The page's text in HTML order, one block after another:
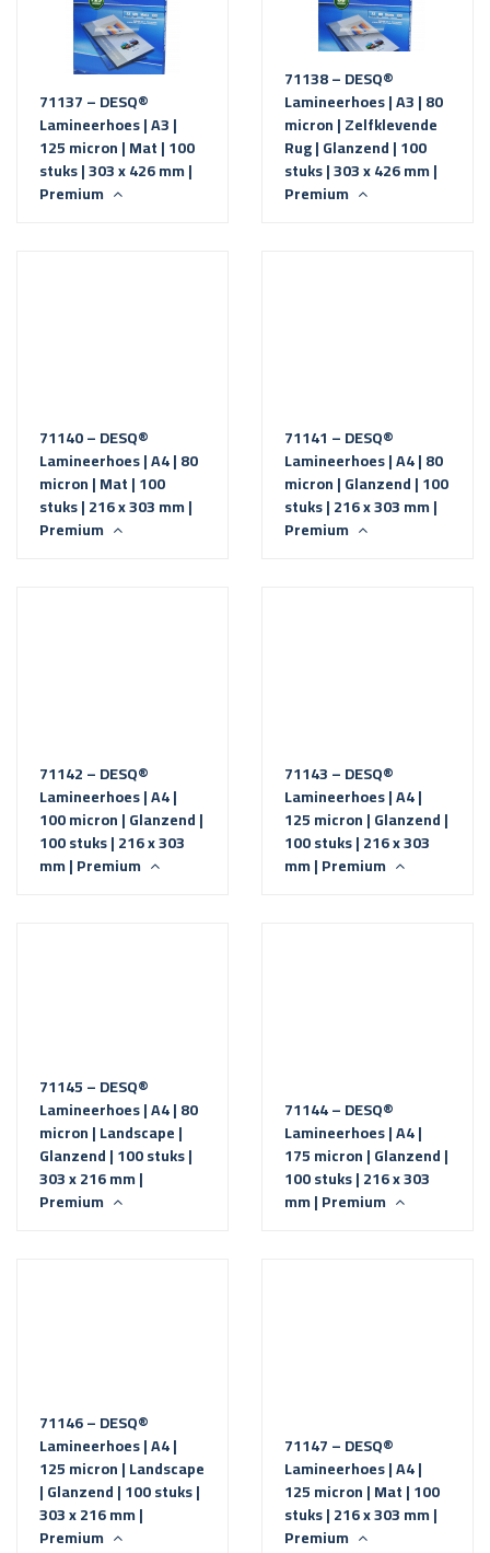
71137 – DESQ®
Lamineerhoes | A3 |
125 micron | Mat | 100
stuks | 303 x 426 mm |
Premium
71138 – DESQ®
Lamineerhoes | A3 | 80
micron | Zelfklevende
Rug | Glanzend | 100
stuks | 303 x 426 mm |
Premium
71140 – DESQ®
Lamineerhoes | A4 | 80
micron | Mat | 100
stuks | 216 x 303 mm |
Premium
71141 – DESQ®
Lamineerhoes | A4 | 80
micron | Glanzend | 100
stuks | 216 x 303 mm |
Premium
71142 – DESQ®
Lamineerhoes | A4 |
100 micron | Glanzend |
100 stuks | 216 x 303
mm | Premium
71143 – DESQ®
Lamineerhoes | A4 |
125 micron | Glanzend |
100 stuks | 216 x 303
mm | Premium
71145 – DESQ®
Lamineerhoes | A4 | 80
micron | Landscape |
Glanzend | 100 stuks |
303 x 216 mm |
Premium
71144 – DESQ®
Lamineerhoes | A4 |
175 micron | Glanzend |
100 stuks | 216 x 303
mm | Premium
71146 – DESQ®
Lamineerhoes | A4 |
125 micron | Landscape
| Glanzend | 100 stuks |
303 x 216 mm |
Premium
71147 – DESQ®
Lamineerhoes | A4 |
125 micron | Mat | 100
stuks | 216 x 303 mm |
Premium